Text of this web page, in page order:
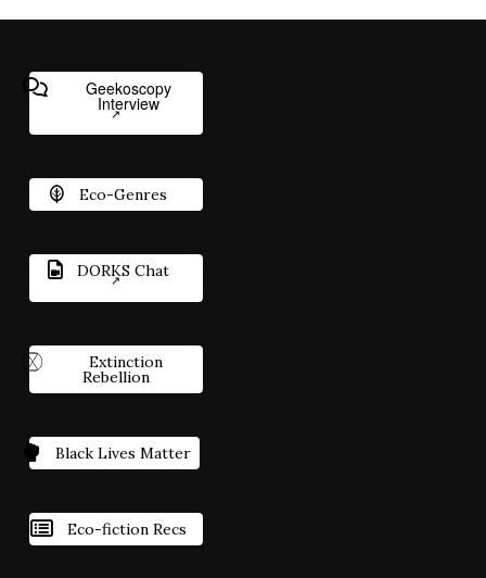
Geekoscopy
Interview
Eco-Genres
DORKS Chat
Extinction
Rebellion
Black Lives Matter
Eco-fiction Recs